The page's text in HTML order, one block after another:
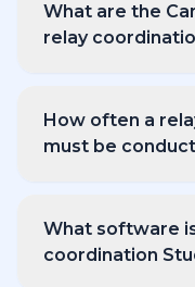
What are the
relay
comply with CSA
safety), IEEE
cites the clauses
can audit the
How often a
must be
to be reviewed
electrical system
What software
coordination